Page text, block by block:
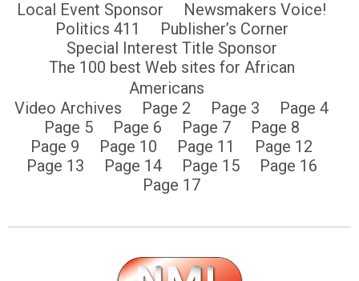
Local Event Sponsor
Newsmakers Voice!
Politics 411
Publisher’s Corner
Special Interest Title Sponsor
The 100 best Web sites for African
Americans
Video Archives
Page 2 Page 3
Page 4
Page 5
Page 6 Page 7
Page 8
Page 9
Page 10 Page 11
Page 12
Page 13
Page 14 Page 15
Page 16
Page 17